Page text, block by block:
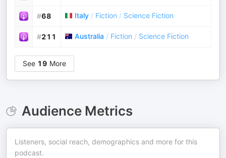
#68 Italy / Fiction / Science Fiction
#211 Australia / Fiction / Science Fiction
See 19 More
Audience Metrics
Listeners, social reach, demographics and more for this
podcast.